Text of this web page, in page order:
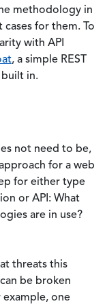
methodology in
for them. To
with API
, a simple REST
built in.
not need to be,
for a web
for either type
or API: What
are in use?
threats this
be broken
one